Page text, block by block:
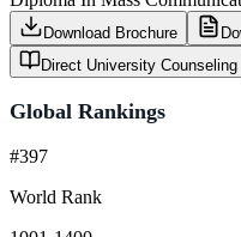
Download Brochure
Direct University Counseling
Global Rankings
#397
World Rank